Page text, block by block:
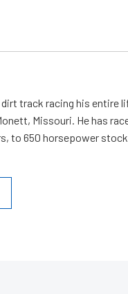
track racing his entire
Missouri. He has
to 650 horsepower stock